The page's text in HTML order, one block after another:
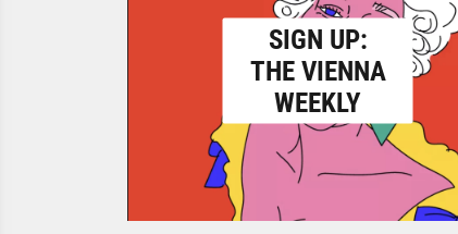
SIGN UP:
THE VIENNA
WEEKLY